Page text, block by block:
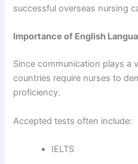
successful overseas nursing
Importance of English
Since communication plays a
countries require nurses to
proficiency.
Accepted tests often include:
IELTS